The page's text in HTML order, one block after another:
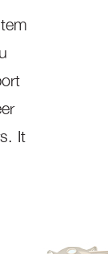
It